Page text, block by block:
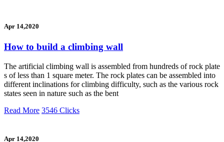
Apr 14,2020
How to build a climbing wall
The artificial climbing wall is assembled from hundreds of rock plate
s of less than 1 square meter. The rock plates can be assembled into
different inclinations for climbing difficulty, such as the various rock
states seen in nature such as the bent
Read More 3546 Clicks
Apr 14,2020